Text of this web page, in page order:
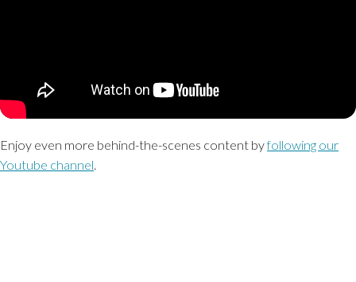
Enjoy even more behind-the-scenes content byfollowing our
Youtube channel.